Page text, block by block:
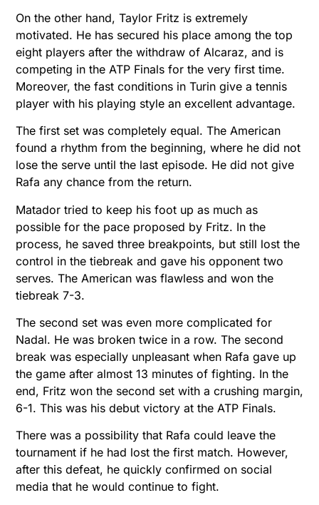
On the other hand, Taylor Fritz is extremely
motivated. He has secured his place among the top
eight players after the withdraw of Alcaraz, and is
competing in the ATP Finals for the very first time.
Moreover, the fast conditions in Turin give a tennis
player with his playing style an excellent advantage.
The first set was completely equal. The American
found a rhythm from the beginning, where he did not
lose the serve until the last episode. He did not give
Rafa any chance from the return.
Matador tried to keep his foot up as much as
possible for the pace proposed by Fritz. In the
process, he saved three breakpoints, but still lost the
control in the tiebreak and gave his opponent two
serves. The American was flawless and won the
tiebreak 7-3.
The second set was even more complicated for
Nadal. He was broken twice in a row. The second
break was especially unpleasant when Rafa gave up
the game after almost 13 minutes of fighting. In the
end, Fritz won the second set with a crushing margin,
6-1. This was his debut victory at the ATP Finals.
There was a possibility that Rafa could leave the
tournament if he had lost the first match. However,
after this defeat, he quickly confirmed on social
media that he would continue to fight.